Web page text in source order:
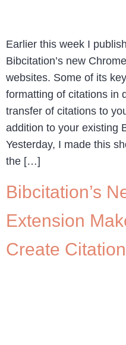
Earlier this week I
Bibcitation’s new
websites. Some of its
formatting of citations in
transfer of citations to
addition to your existing
Yesterday, I made this
the […]
Bibcitation’s
Extension
Create